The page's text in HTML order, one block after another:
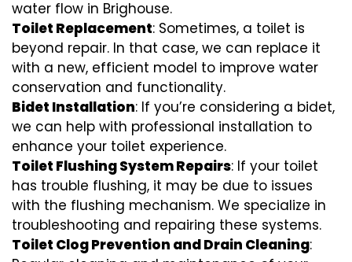
water flow in Brighouse.
Toilet Replacement: Sometimes, a toilet is
beyond repair. In that case, we can replace it
with a new, efficient model to improve water
conservation and functionality.
Bidet Installation: If you’re considering a bidet,
we can help with professional installation to
enhance your toilet experience.
Toilet Flushing System Repairs: If your toilet
has trouble flushing, it may be due to issues
with the flushing mechanism. We specialize in
troubleshooting and repairing these systems.
Toilet Clog Prevention and Drain Cleaning: